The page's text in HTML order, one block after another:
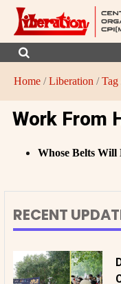
Home /Liberation /Tag
Work From
Whose Belts Will
RECENT